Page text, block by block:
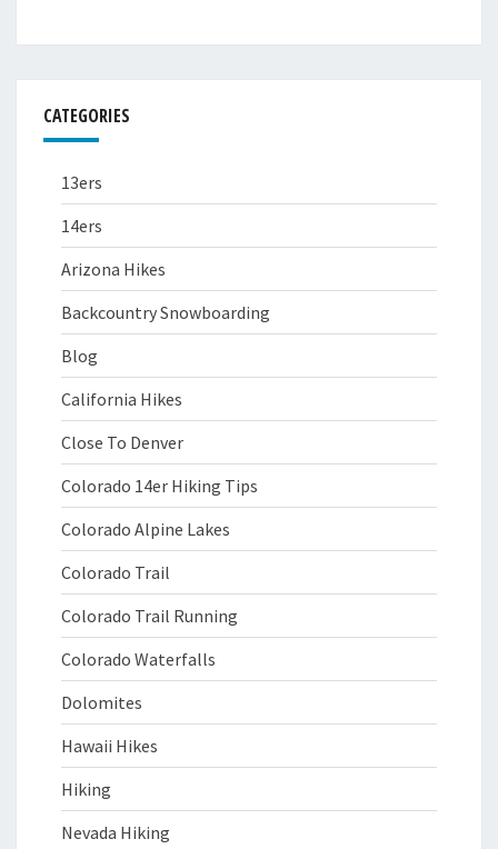
CATEGORIES
13ers
14ers
Arizona Hikes
Backcountry Snowboarding
Blog
California Hikes
Close To Denver
Colorado 14er Hiking Tips
Colorado Alpine Lakes
Colorado Trail
Colorado Trail Running
Colorado Waterfalls
Dolomites
Hawaii Hikes
Hiking
Nevada Hiking